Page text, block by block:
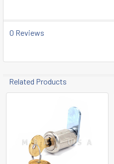
0 Reviews
Related Products